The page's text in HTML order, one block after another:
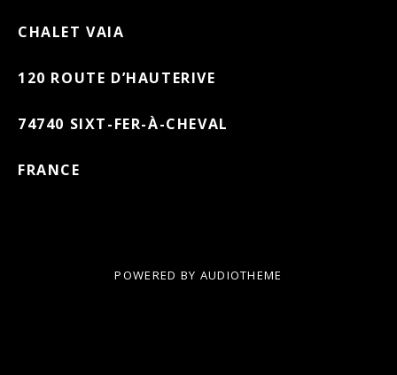
CHALET VAIA
120 ROUTE D’HAUTERIVE
74740 SIXT-FER-À-CHEVAL
FRANCE
POWERED BY AUDIOTHEME